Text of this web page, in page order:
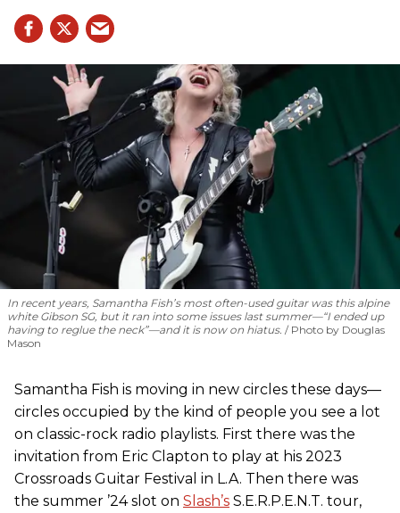
In recent years, Samantha Fish’s most often-used guitar was this alpine
white Gibson SG, but it ran into some issues last summer—“I ended up
having to reglue the neck”—and it is now on hiatus.
Photo by Douglas
Mason
Samantha Fish is moving in new circles these days—
circles occupied by the kind of people you see a lot
on classic-rock radio playlists. First there was the
invitation from Eric Clapton to play at his 2023
Crossroads Guitar Festival in L.A. Then there was
the summer ’24 slot on Slash’s S.E.R.P.E.N.T. tour,